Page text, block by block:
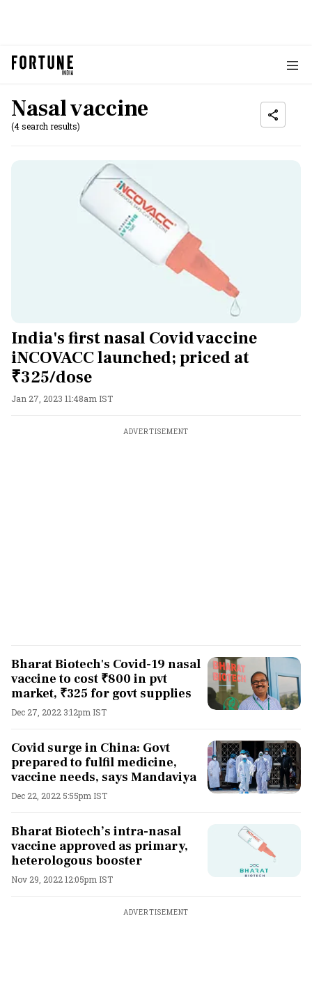
Nasal vaccine
(4 search results)
India's first nasal Covid vaccine
iNCOVACC launched; priced at
₹325/dose
Jan 27, 2023 11:48am IST
ADVERTISEMENT
Bharat Biotech's Covid-19 nasal
vaccine to cost ₹800 in pvt
market, ₹325 for govt supplies
Dec 27, 2022 3:12pm IST
Covid surge in China: Govt
prepared to fulfil medicine,
vaccine needs, says Mandaviya
Dec 22, 2022 5:55pm IST
Bharat Biotech’s intra-nasal
vaccine approved as primary,
heterologous booster
Nov 29, 2022 12:05pm IST
ADVERTISEMENT